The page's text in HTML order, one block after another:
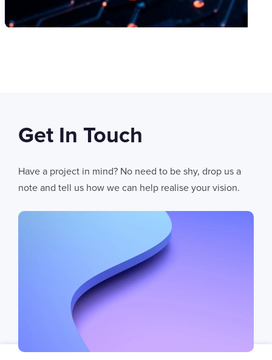
06AUG 2026
CHRIS LYNHAM
Get In Touch
Have a project in mind? No need to be shy, drop us a
note and tell us how we can help realise your vision.